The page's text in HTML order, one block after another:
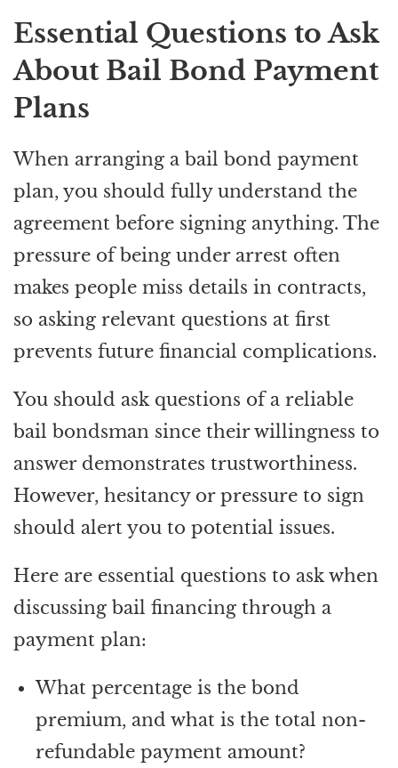
Essential Questions to Ask
About Bail Bond Payment
Plans
When arranging a bail bond payment
plan, you should fully understand the
agreement before signing anything. The
pressure of being under arrest often
makes people miss details in contracts,
so asking relevant questions at first
prevents future financial complications.
You should ask questions of a reliable
bail bondsman since their willingness to
answer demonstrates trustworthiness.
However, hesitancy or pressure to sign
should alert you to potential issues.
Here are essential questions to ask when
discussing bail financing through a
payment plan:
What percentage is the bond
premium, and what is the total non-
refundable payment amount?